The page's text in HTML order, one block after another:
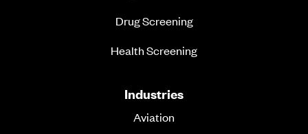
Drug Screening
Health Screening
Industries
Aviation